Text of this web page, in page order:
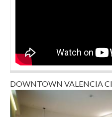
DOWNTOWN VALENCIA